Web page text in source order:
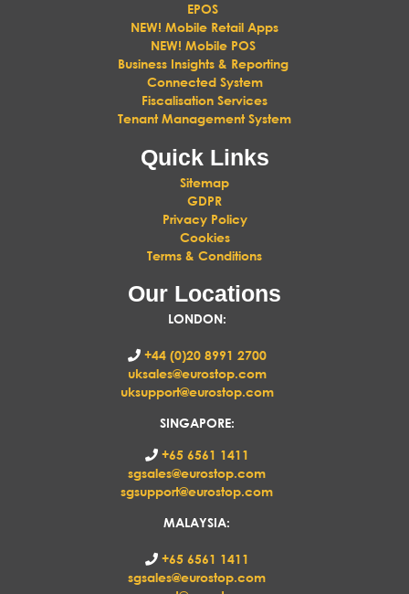
EPOS
NEW! Mobile Retail Apps
NEW! Mobile POS
Business Insights & Reporting
Connected System
Fiscalisation Services
Tenant Management System
Quick Links
Sitemap
GDPR
Privacy Policy
Cookies
Terms & Conditions
Our Locations
LONDON:
+44 (0)20 8991 2700
uksales@eurostop.com
uksupport@eurostop.com
SINGAPORE:
+65 6561 1411
sgsales@eurostop.com
sgsupport@eurostop.com
MALAYSIA:
+65 6561 1411
sgsales@eurostop.com